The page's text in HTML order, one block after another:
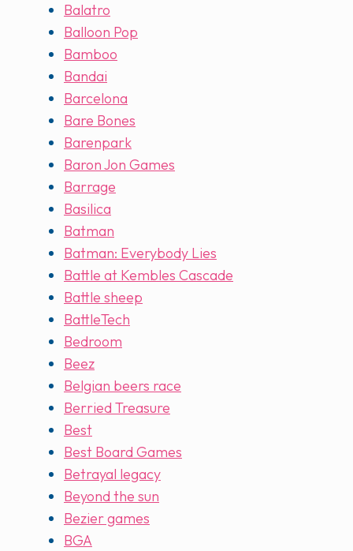
Balatro
Balloon Pop
Bamboo
Bandai
Barcelona
Bare Bones
Barenpark
Baron Jon Games
Barrage
Basilica
Batman
Batman: Everybody Lies
Battle at Kembles Cascade
Battle sheep
BattleTech
Bedroom
Beez
Belgian beers race
Berried Treasure
Best
Best Board Games
Betrayal legacy
Beyond the sun
Bezier games
BGA